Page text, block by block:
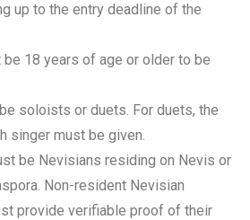
up to the entry deadline of the
be 18 years of age or older to be
soloists or duets. For duets, the
singer must be given.
be Nevisians residing on Nevis or
Non-resident Nevisian
provide verifiable proof of their